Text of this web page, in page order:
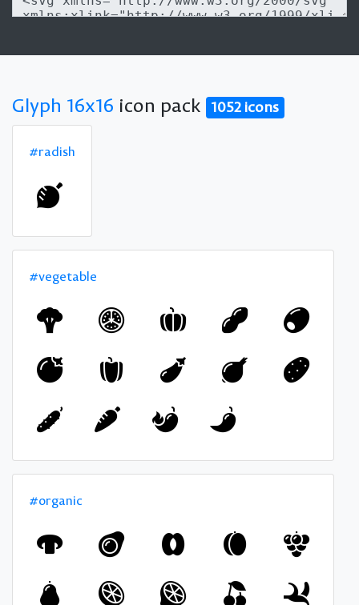
Glyph 16x16 icon pack 1052 icons
#radish
#vegetable
#organic